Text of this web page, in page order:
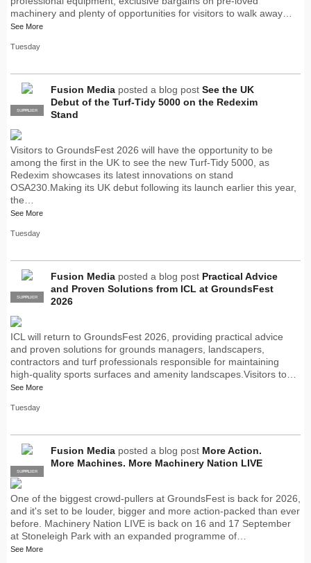
machinery and plenty of opportunities for visitors to walk away…
See More
Tuesday
PRO
SUPPLIER
Fusion Media posted a blog post See the UK
Debut of the Turf-Tidy 5000 on the Redexim
Stand
Visitors to GroundsFest 2026 will have the opportunity to be
among the first in the UK to see the new Turf-Tidy 5000, as
Redexim showcases its latest innovations on stand
OSA230.Making its UK debut following its launch earlier this year,
the…
See More
Tuesday
PRO
SUPPLIER
Fusion Media posted a blog post Practical Advice
and Proven Solutions from ICL at GroundsFest
2026
ICL will return to GroundsFest 2026, providing practical advice
and proven solutions for grounds managers, landscapers,
contractors and turf professionals responsible for maintaining
high-quality sports surfaces and amenity landscapes.Visitors to…
See More
Tuesday
PRO
SUPPLIER
Fusion Media posted a blog post More Action.
More Machines. More Machinery Nation LIVE
One of the biggest crowd-pullers at GroundsFest is back for 2026,
and it's set to be louder, bigger and more action-packed than ever
before. Machinery Nation LIVE is back on 16 and 17 September
at Stoneleigh Park with an expanded programme of…
See More